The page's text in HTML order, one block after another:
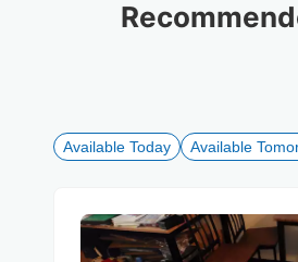
Available Today Available